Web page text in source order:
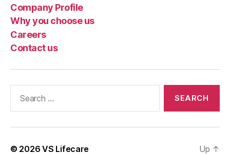
Company Profile
Why you choose us
Careers
Contact us
© 2026VS Lifecare Up ↑